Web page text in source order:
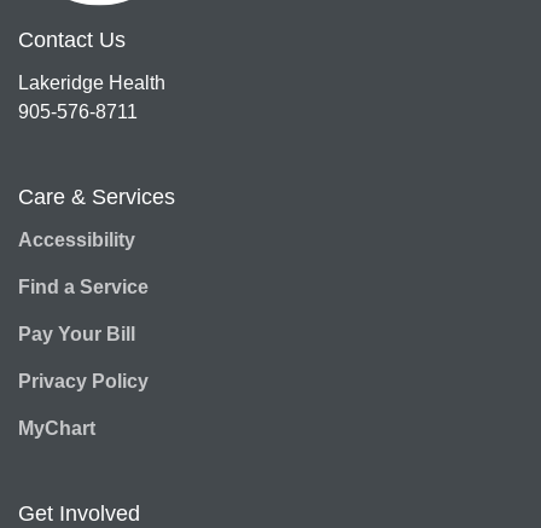
Contact Us
Lakeridge Health
905-576-8711
Care & Services
Accessibility
Find a Service
Pay Your Bill
Privacy Policy
MyChart
Get Involved